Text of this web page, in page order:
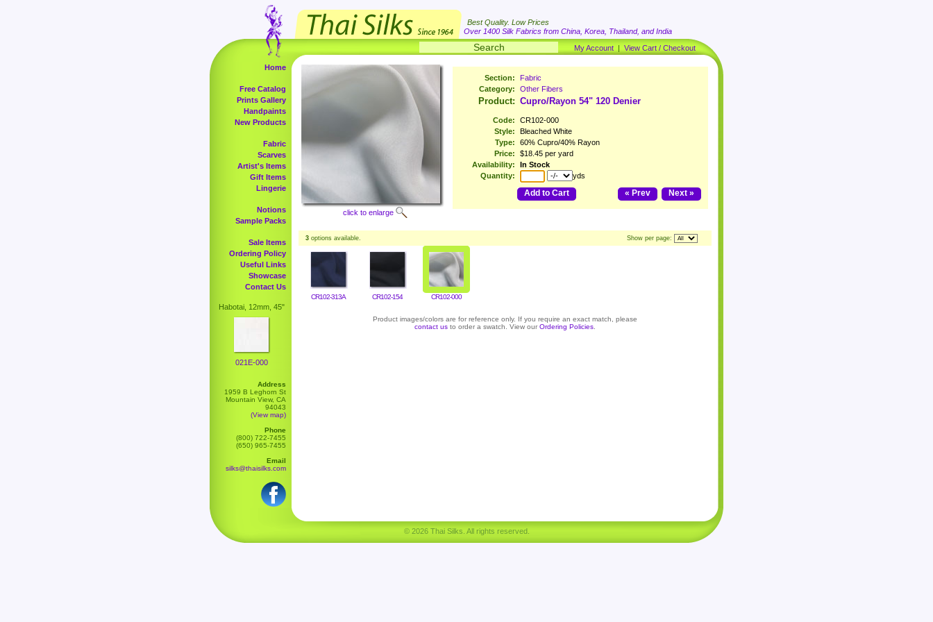
Best Quality. Low Prices
Over 1400 Silk Fabrics from China, Korea, Thailand, and India
My Account | View Cart / Checkout
Home
Free Catalog
Prints Gallery
Handpaints
New Products
Fabric
Scarves
Artist's Items
Gift Items
Lingerie
Notions
Sample Packs
Sale Items
Ordering Policy
Useful Links
Showcase
Contact Us
Habotai, 12mm, 45"
021E-000
Address
1959 B Leghorn St
Mountain View, CA
94043
(View map)
Phone
(800) 722-7455
(650) 965-7455
Email
silks@thaisilks.com
click to enlarge
Section:
Fabric
Category:
Other Fibers
Product: Cupro/Rayon 54" 120 Denier
Code:
CR102-000
Style:
Bleached White
Type:
60% Cupro/40% Rayon
Price:
$18.45 per yard
Availability:
In Stock
Quantity:
yds
Add to Cart Next »
« Prev
3 options available. Show per page:
CR102-313A CR102-154 CR102-000
Product images/colors are for reference only. If you require an exact match, please
contact us to order a swatch. View our Ordering Policies
© 2026 Thai Silks. All rights reserved.